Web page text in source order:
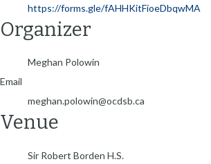
https://forms.gle/fAHHKitFioeDbqwMA
Organizer
Meghan Polowin
Email
meghan.polowin@ocdsb.ca
Venue
Sir Robert Borden H.S.